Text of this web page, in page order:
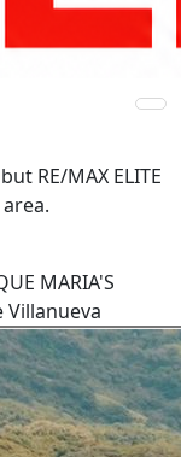
RE/MAX ELITE
MARIA'S
Villanueva